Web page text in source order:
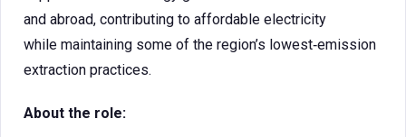
and abroad, contributing to affordable electricity
while maintaining some of the region’s lowest‑emission
extraction practices.
About the role: